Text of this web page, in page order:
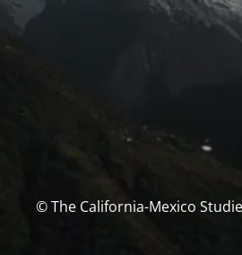
© The California-Mexico